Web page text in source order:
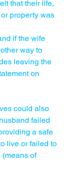
that their life,
property was
if the wife
way to
leaving the
on
could also
failed
a safe
live or failed to
(means of